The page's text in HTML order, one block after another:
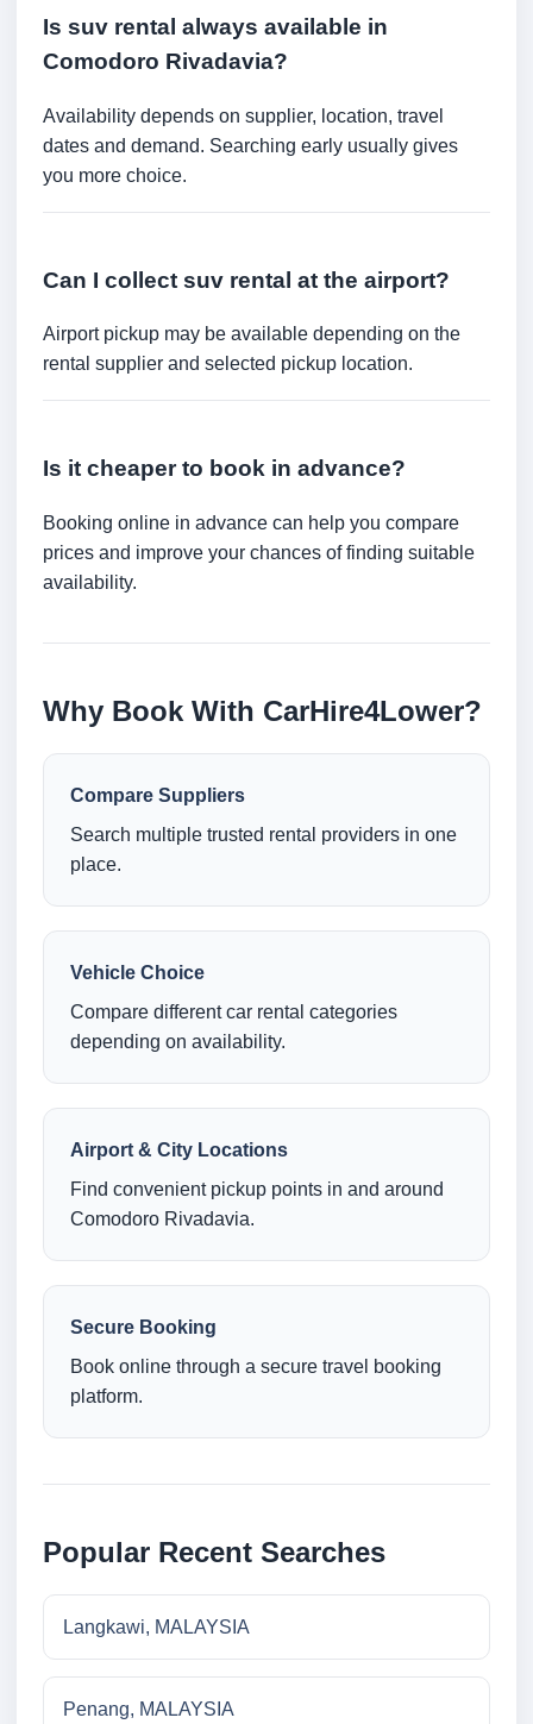
Is suv rental always available in
Comodoro Rivadavia?
Availability depends on supplier, location, travel
dates and demand. Searching early usually gives
you more choice.
Can I collect suv rental at the airport?
Airport pickup may be available depending on the
rental supplier and selected pickup location.
Is it cheaper to book in advance?
Booking online in advance can help you compare
prices and improve your chances of finding suitable
availability.
Why Book With CarHire4Lower?
Compare Suppliers
Search multiple trusted rental providers in one
place.
Vehicle Choice
Compare different car rental categories
depending on availability.
Airport & City Locations
Find convenient pickup points in and around
Comodoro Rivadavia.
Secure Booking
Book online through a secure travel booking
platform.
Popular Recent Searches
Langkawi, MALAYSIA
Penang, MALAYSIA